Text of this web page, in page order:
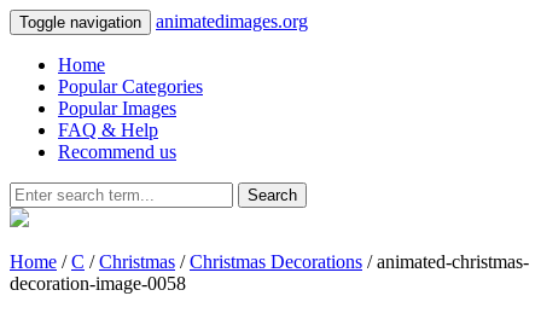
Toggle navigation animatedimages.org
Home
Popular Categories
Popular Images
FAQ & Help
Recommend us
Search
Home /C /Christmas /Christmas Decorations / animated-christmas-
decoration-image-0058